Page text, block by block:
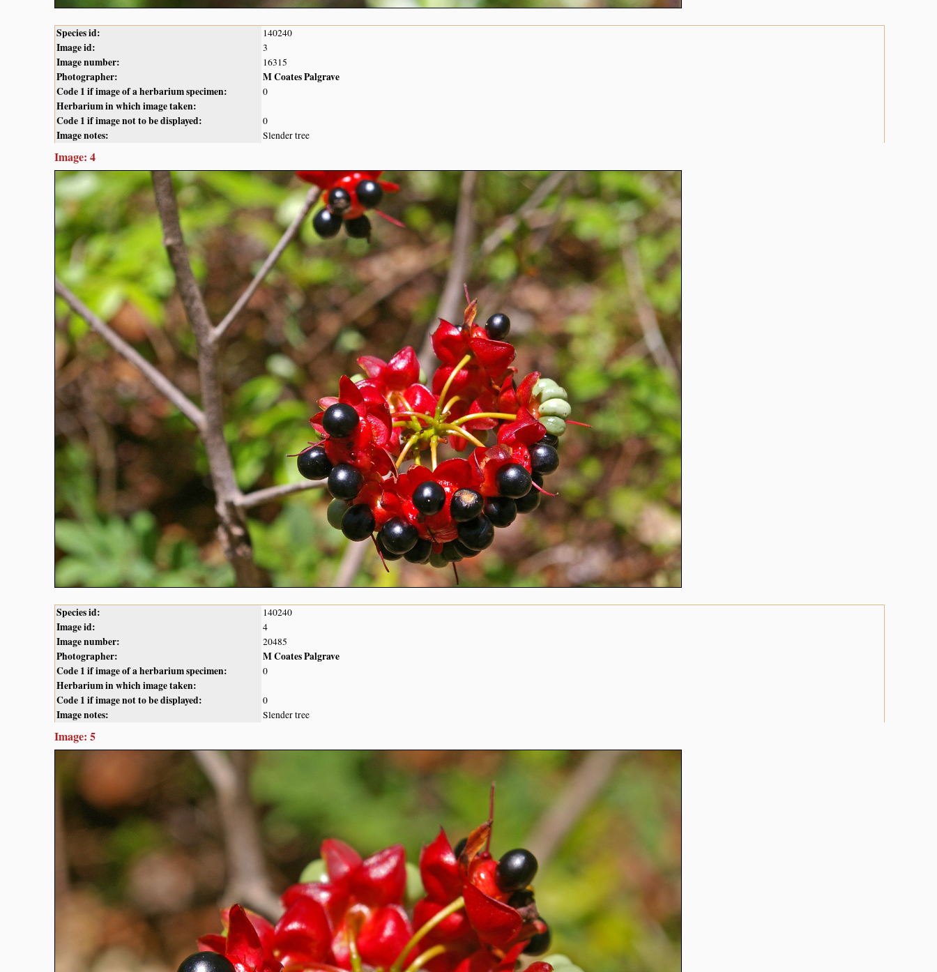
Species id: 140240
Image id: 3
Image number: 16315
Photographer:
M Coates Palgrave
Code 1 if image of a herbarium specimen:
0
Herbarium in which image taken:
Code 1 if image not to be displayed:
0
Image notes: Slender tree
Image: 4
Species id: 140240
Image id: 4
Image number: 20485
Photographer:
M Coates Palgrave
Code 1 if image of a herbarium specimen:
0
Herbarium in which image taken:
Code 1 if image not to be displayed:
0
Image notes: Slender tree
Image: 5